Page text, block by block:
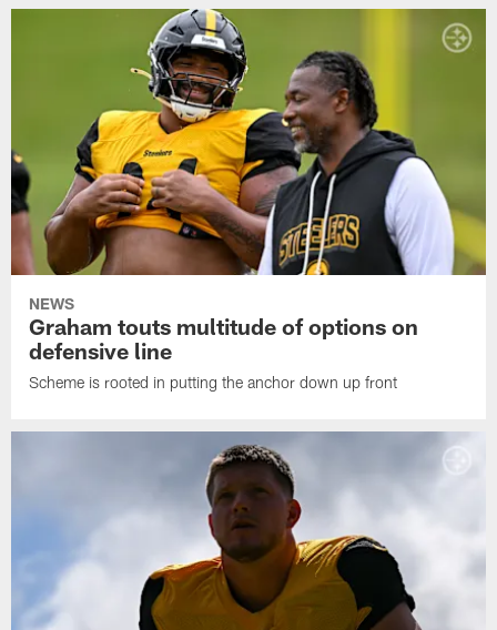
NEWS
Graham touts multitude of options on
defensive line
Scheme is rooted in putting the anchor down up front